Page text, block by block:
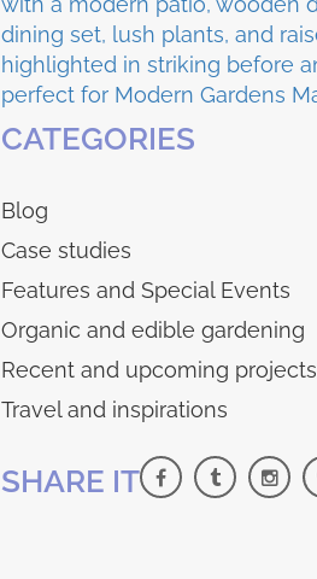
CATEGORIES
Blog
Case studies
Features and Special Events
Organic and edible gardening
Recent and upcoming projects
Travel and inspirations
SHARE IT